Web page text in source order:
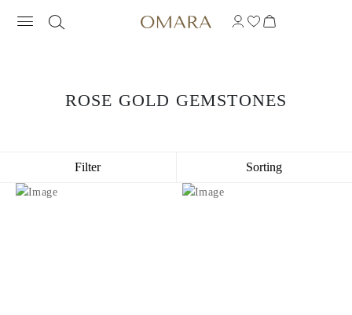
ROSE GOLD GEMSTONES
Filter Sorting